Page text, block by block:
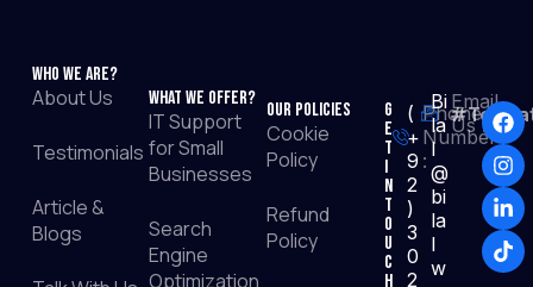
Who We Are?
About Us
Testimonials
Article &
Blogs
What We Offer?
IT Support
for Small
Businesses
Search
Engine
Optimization
Our Policies
Cookie
Policy
Refund
Policy
G
e
t
I
n
T
o
u
c
h
Phone
Number
:
(
+
9
2
)
3
0
2
Email
Us :
Bi
la
l
@
bi
la
l
w